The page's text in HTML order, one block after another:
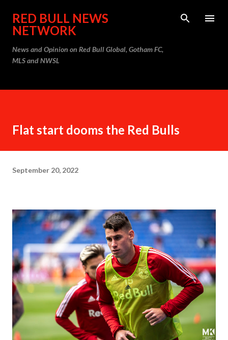
Skip to main content
RED BULL NEWS
NETWORK
News and Opinion on Red Bull Global, Gotham FC,
MLS and NWSL
Flat start dooms the Red Bulls
September 20, 2022